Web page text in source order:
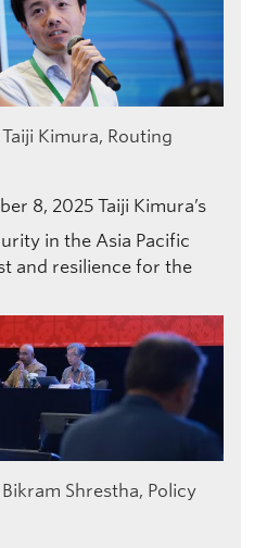
Kimura, Routing
8, 2025 Taiji Kimura’s
in the Asia Pacific
and resilience for the
Shrestha, Policy